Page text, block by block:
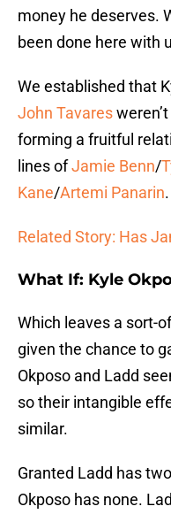
money he deserves.
been done here with
We established that
John Tavares
forming a fruitful
lines ofJamie Benn/
Kane/Artemi Panarin.
Related Story: Has
What If: Kyle
Which leaves a sort-
given the chance to
Okposo and Ladd
so their intangible
similar.
Granted Ladd has
Okposo has none.